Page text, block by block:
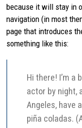
because it will stay in
navigation (in most
page that introduces
something like this:
Hi there! I’m a
actor by night,
Angeles, have
piña coladas.